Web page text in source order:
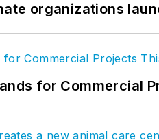
organizations
for Commercial